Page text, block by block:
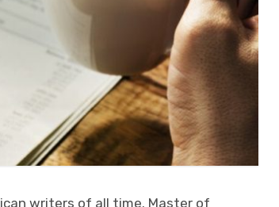
writers of all time. Master of